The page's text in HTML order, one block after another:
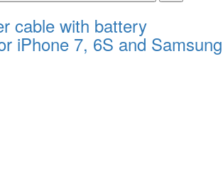
cable with battery
iPhone 7, 6S and Samsung